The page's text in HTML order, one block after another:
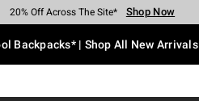
Hot Cash Every $40 Spent* Shop Now
20% Off Across The Site* Shop Now
Up To 50% Off Select Styles* Shop Now
Up To 60% Off Clearance* Shop Now
Free Pickup In-Store* Shop Now
Shipping With $75 Purchase* Shop Now
Backpacks* | Shop All New Arrivals